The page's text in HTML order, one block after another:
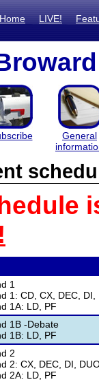
Home LIVE!
General
1
1: CD, CX, DEC, DI,
1A: LD, PF
1B -Debate
1B: LD, PF
2
2: CX, DEC, DI,
2A: LD, PF